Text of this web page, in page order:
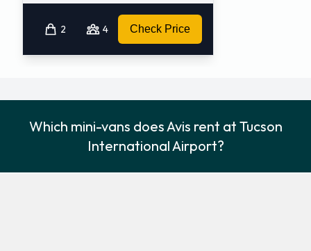
2 4 Check Price
Which mini-vans does Avis rent at Tucson
International Airport?